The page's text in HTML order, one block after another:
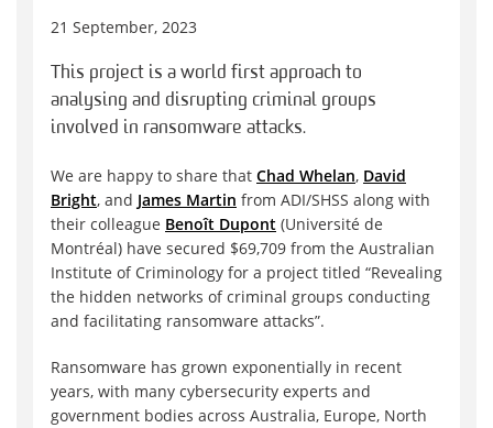
21 September, 2023
This project is a world first approach to
analysing and disrupting criminal groups
involved in ransomware attacks.
We are happy to share that Chad Whelan, David
Bright, and James Martin from ADI/SHSS along with
their colleague Benoît Dupont (Université de
Montréal) have secured $69,709 from the Australian
Institute of Criminology for a project titled “Revealing
the hidden networks of criminal groups conducting
and facilitating ransomware attacks”.
Ransomware has grown exponentially in recent
years, with many cybersecurity experts and
government bodies across Australia, Europe, North